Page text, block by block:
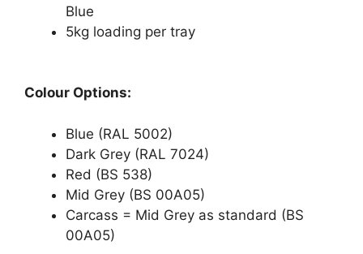
Blue
5kg loading per tray
Colour Options:
Blue (RAL 5002)
Dark Grey (RAL 7024)
Red (BS 538)
Mid Grey (BS 00A05)
Carcass = Mid Grey as standard (BS
00A05)